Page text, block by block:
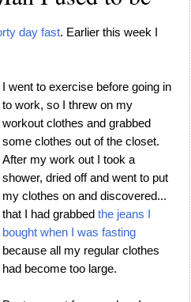
day fast. Earlier this week I
I went to exercise before going in
to work, so I threw on my
workout clothes and grabbed
some clothes out of the closet.
After my work out I took a
shower, dried off and went to put
my clothes on and discovered...
that I had grabbedthe jeans I
bought when I was fasting
because all my regular clothes
had become too large.